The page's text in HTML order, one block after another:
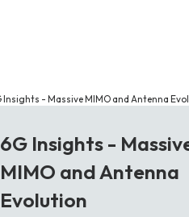
6G Insights -
MIMO and Antenna
Evolution